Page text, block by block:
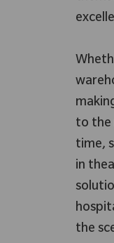
to the
time,
in
the